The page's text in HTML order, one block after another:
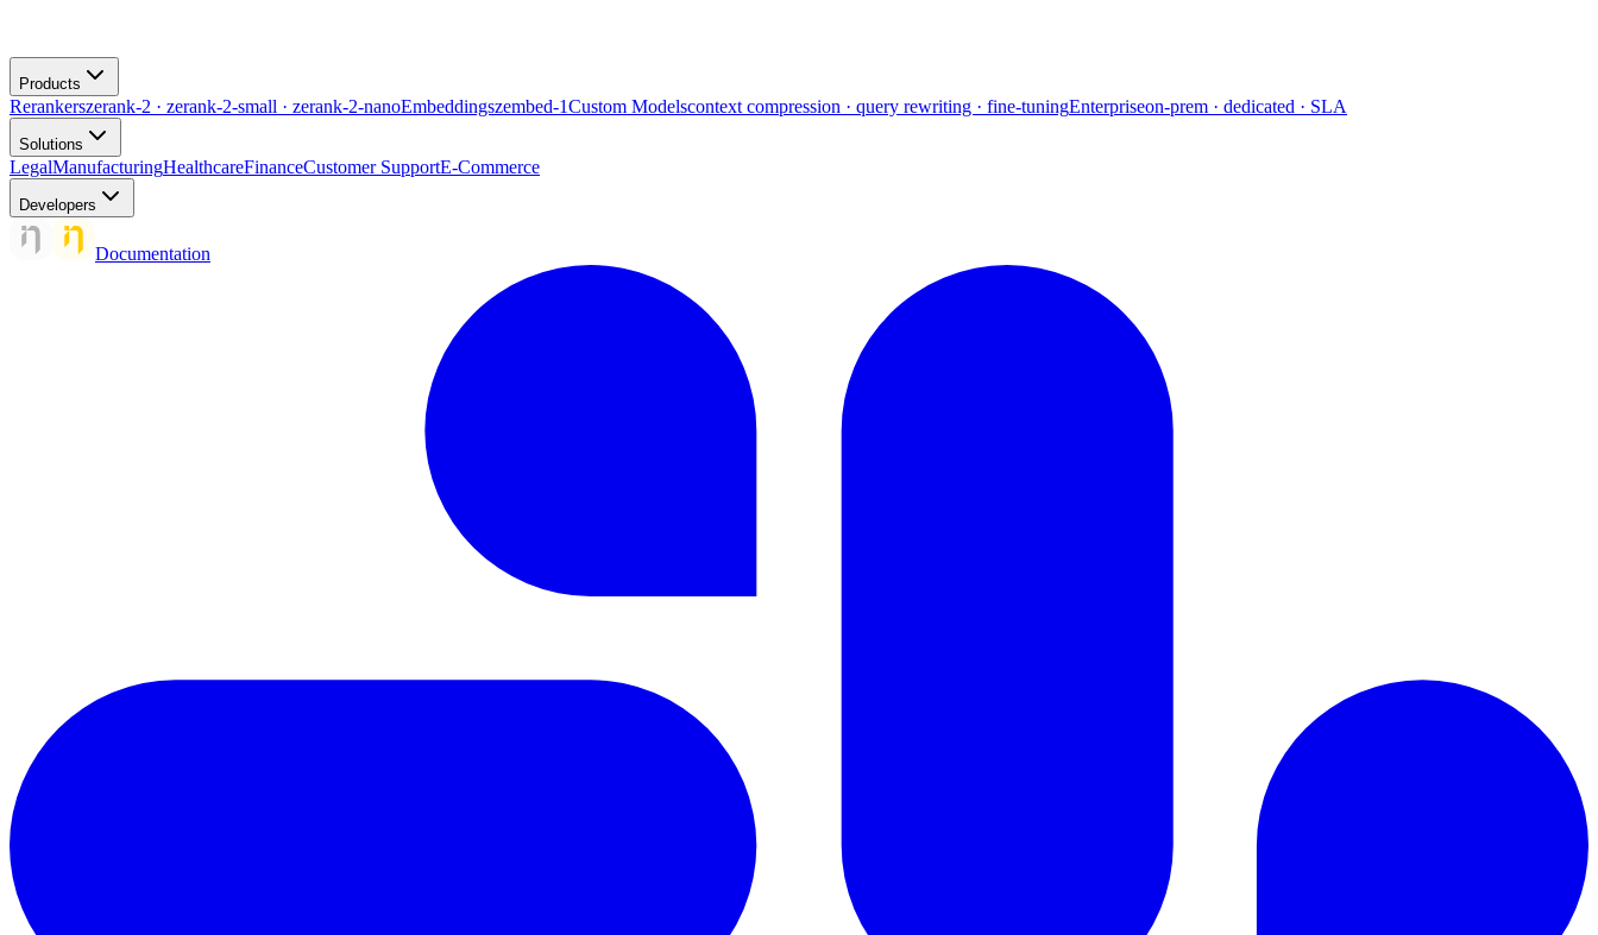
Products
Rerankerszerank-2 · zerank-2-small · zerank-2-nanoEmbeddingszembed-1Custom Modelscontext compression · query rewriting · fine-tuningEnterpriseon-prem · dedicated · SLA
Solutions
LegalManufacturingHealthcareFinanceCustomer SupportE-Commerce
Developers
Documentation